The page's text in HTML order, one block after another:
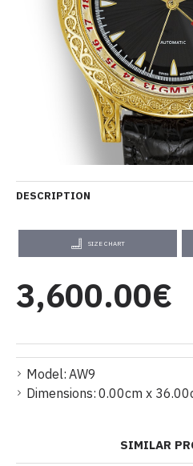
DESCRIPTION
SIZE CHART
Model: AW9
Dimensions: 0.00cm x
3,600.00€
SIMILAR